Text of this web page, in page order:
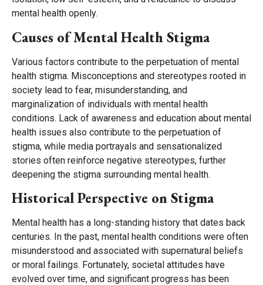
mental health openly.
Causes of Mental Health Stigma
Various factors contribute to the perpetuation of mental
health stigma. Misconceptions and stereotypes rooted in
society lead to fear, misunderstanding, and
marginalization of individuals with mental health
conditions. Lack of awareness and education about mental
health issues also contribute to the perpetuation of
stigma, while media portrayals and sensationalized
stories often reinforce negative stereotypes, further
deepening the stigma surrounding mental health.
Historical Perspective on Stigma
Mental health has a long-standing history that dates back
centuries. In the past, mental health conditions were often
misunderstood and associated with supernatural beliefs
or moral failings. Fortunately, societal attitudes have
evolved over time, and significant progress has been